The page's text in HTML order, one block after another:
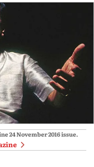
24 November 2016issue.